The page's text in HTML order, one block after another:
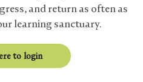
and return as often as
learning sanctuary.
to login